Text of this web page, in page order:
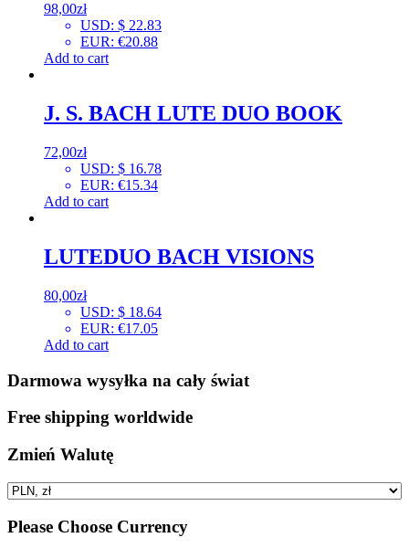
98,00zł
USD: $ 22.83
EUR: €20.88
Add to cart
J. S. BACH LUTE DUO BOOK
72,00zł
USD: $ 16.78
EUR: €15.34
Add to cart
LUTEDUO BACH VISIONS
80,00zł
USD: $ 18.64
EUR: €17.05
Add to cart
Darmowa wysyłka na cały świat
Free shipping worldwide
Zmień Walutę
Please Choose Currency